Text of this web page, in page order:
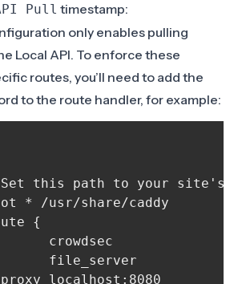
Pull timestamp:
only enables pulling
Local API. To enforce these
routes, you’ll need to add the
to the route handler, for example:
localhost:8080